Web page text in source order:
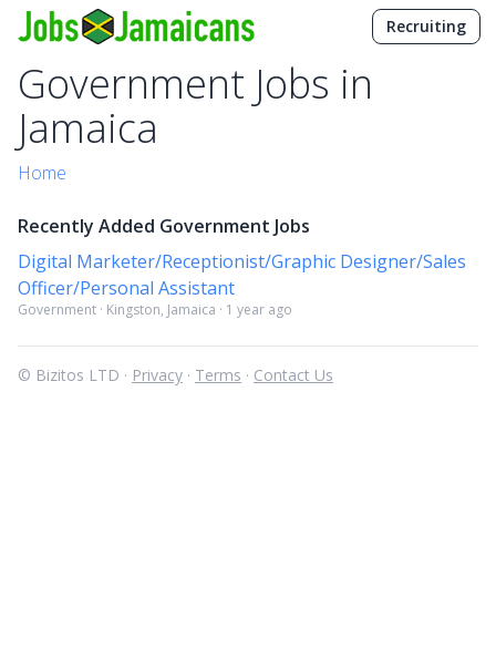
Recruiting
Government Jobs in
Jamaica
Home
Recently Added Government Jobs
Digital Marketer/Receptionist/Graphic Designer/Sales
Officer/Personal Assistant
Government · Kingston, Jamaica · 1 year ago
© Bizitos LTD · Privacy · Terms · Contact Us